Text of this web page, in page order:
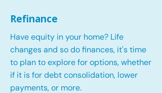
Refinance
Have equity in your home? Life
changes and so do finances, it's time
to plan to explore for options, whether
if it is for debt consolidation, lower
payments, or more.